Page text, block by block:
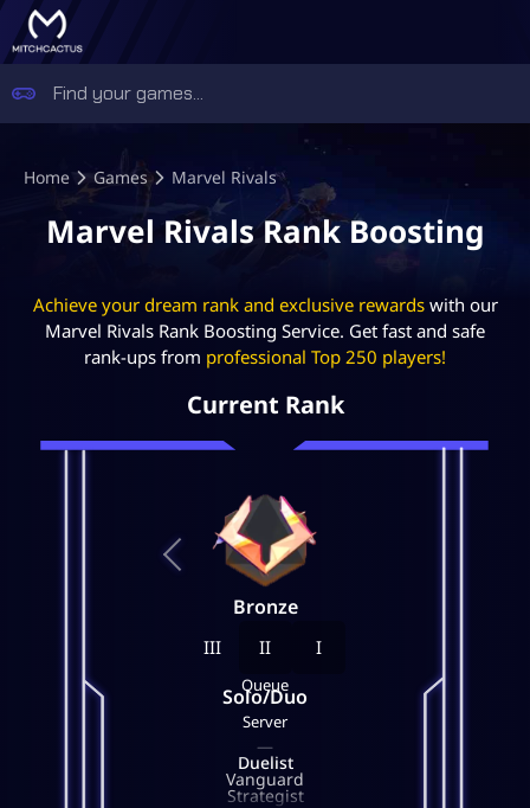
Home Games Marvel Rivals
Marvel Rivals Rank Boosting
Achieve your dream rank and exclusive rewardswith our
Marvel Rivals Rank Boosting Service. Get fast and safe
rank-ups from professional Top 250 players!
Current Rank
Bronze
III II I
Queue
Solo/Duo
Server
—
Duelist
Vanguard
Strategist